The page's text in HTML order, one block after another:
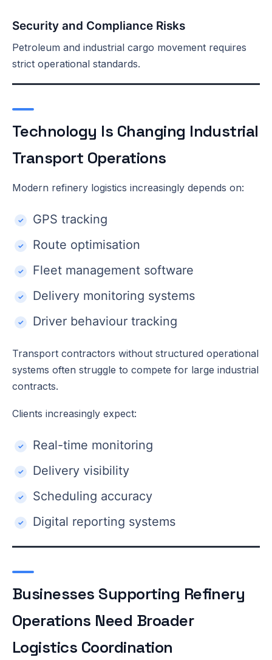
Security and Compliance Risks
Petroleum and industrial cargo movement requires
strict operational standards.
Technology Is Changing Industrial
Transport Operations
Modern refinery logistics increasingly depends on:
GPS tracking
Route optimisation
Fleet management software
Delivery monitoring systems
Driver behaviour tracking
Transport contractors without structured operational
systems often struggle to compete for large industrial
contracts.
Clients increasingly expect:
Real-time monitoring
Delivery visibility
Scheduling accuracy
Digital reporting systems
Businesses Supporting Refinery
Operations Need Broader
Logistics Coordination